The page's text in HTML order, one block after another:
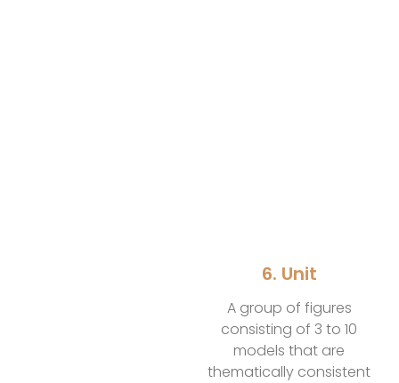
6. Unit
A group of figures
consisting of 3 to 10
models that are
thematically consistent